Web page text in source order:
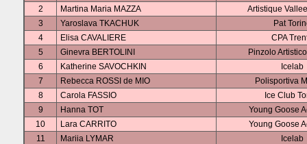
2
Martina Maria MAZZA
Artistique
3
Yaroslava TKACHUK
Pat
4
Elisa CAVALIERE
CPA
5
Ginevra BERTOLINI
Pinzolo
6
Katherine SAVOCHKIN
Icelab
7
Rebecca ROSSI de MIO
Polisportiva
8
Carola FASSIO
Ice Club
9
Hanna TOT
Young Goose
10
Lara CARRITO
Young Goose
11
Mariia LYMAR
Icelab